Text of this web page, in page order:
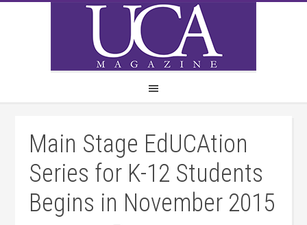
Main Stage EdUCAtion
Series for K-12 Students
Begins in November 2015